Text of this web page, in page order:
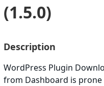
(1.5.0)
Description
WordPress Plugin
from Dashboard is